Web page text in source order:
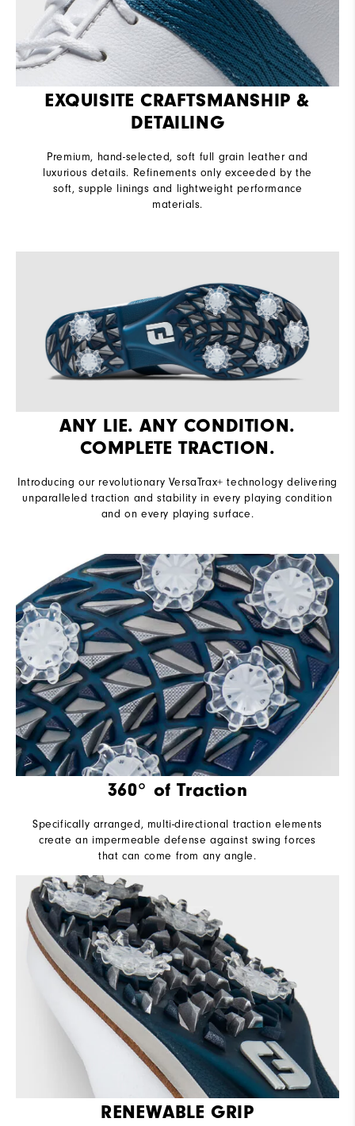
EXQUISITE CRAFTSMANSHIP &
DETAILING
Premium, hand-selected, soft full grain leather and
luxurious details. Refinements only exceeded by the
soft, supple linings and lightweight performance
materials.
ANY LIE. ANY CONDITION.
COMPLETE TRACTION.
Introducing our revolutionary VersaTrax+ technology delivering
unparalleled traction and stability in every playing condition
and on every playing surface.
360° of Traction
Specifically arranged, multi-directional traction elements
create an impermeable defense against swing forces
that can come from any angle.
RENEWABLE GRIP